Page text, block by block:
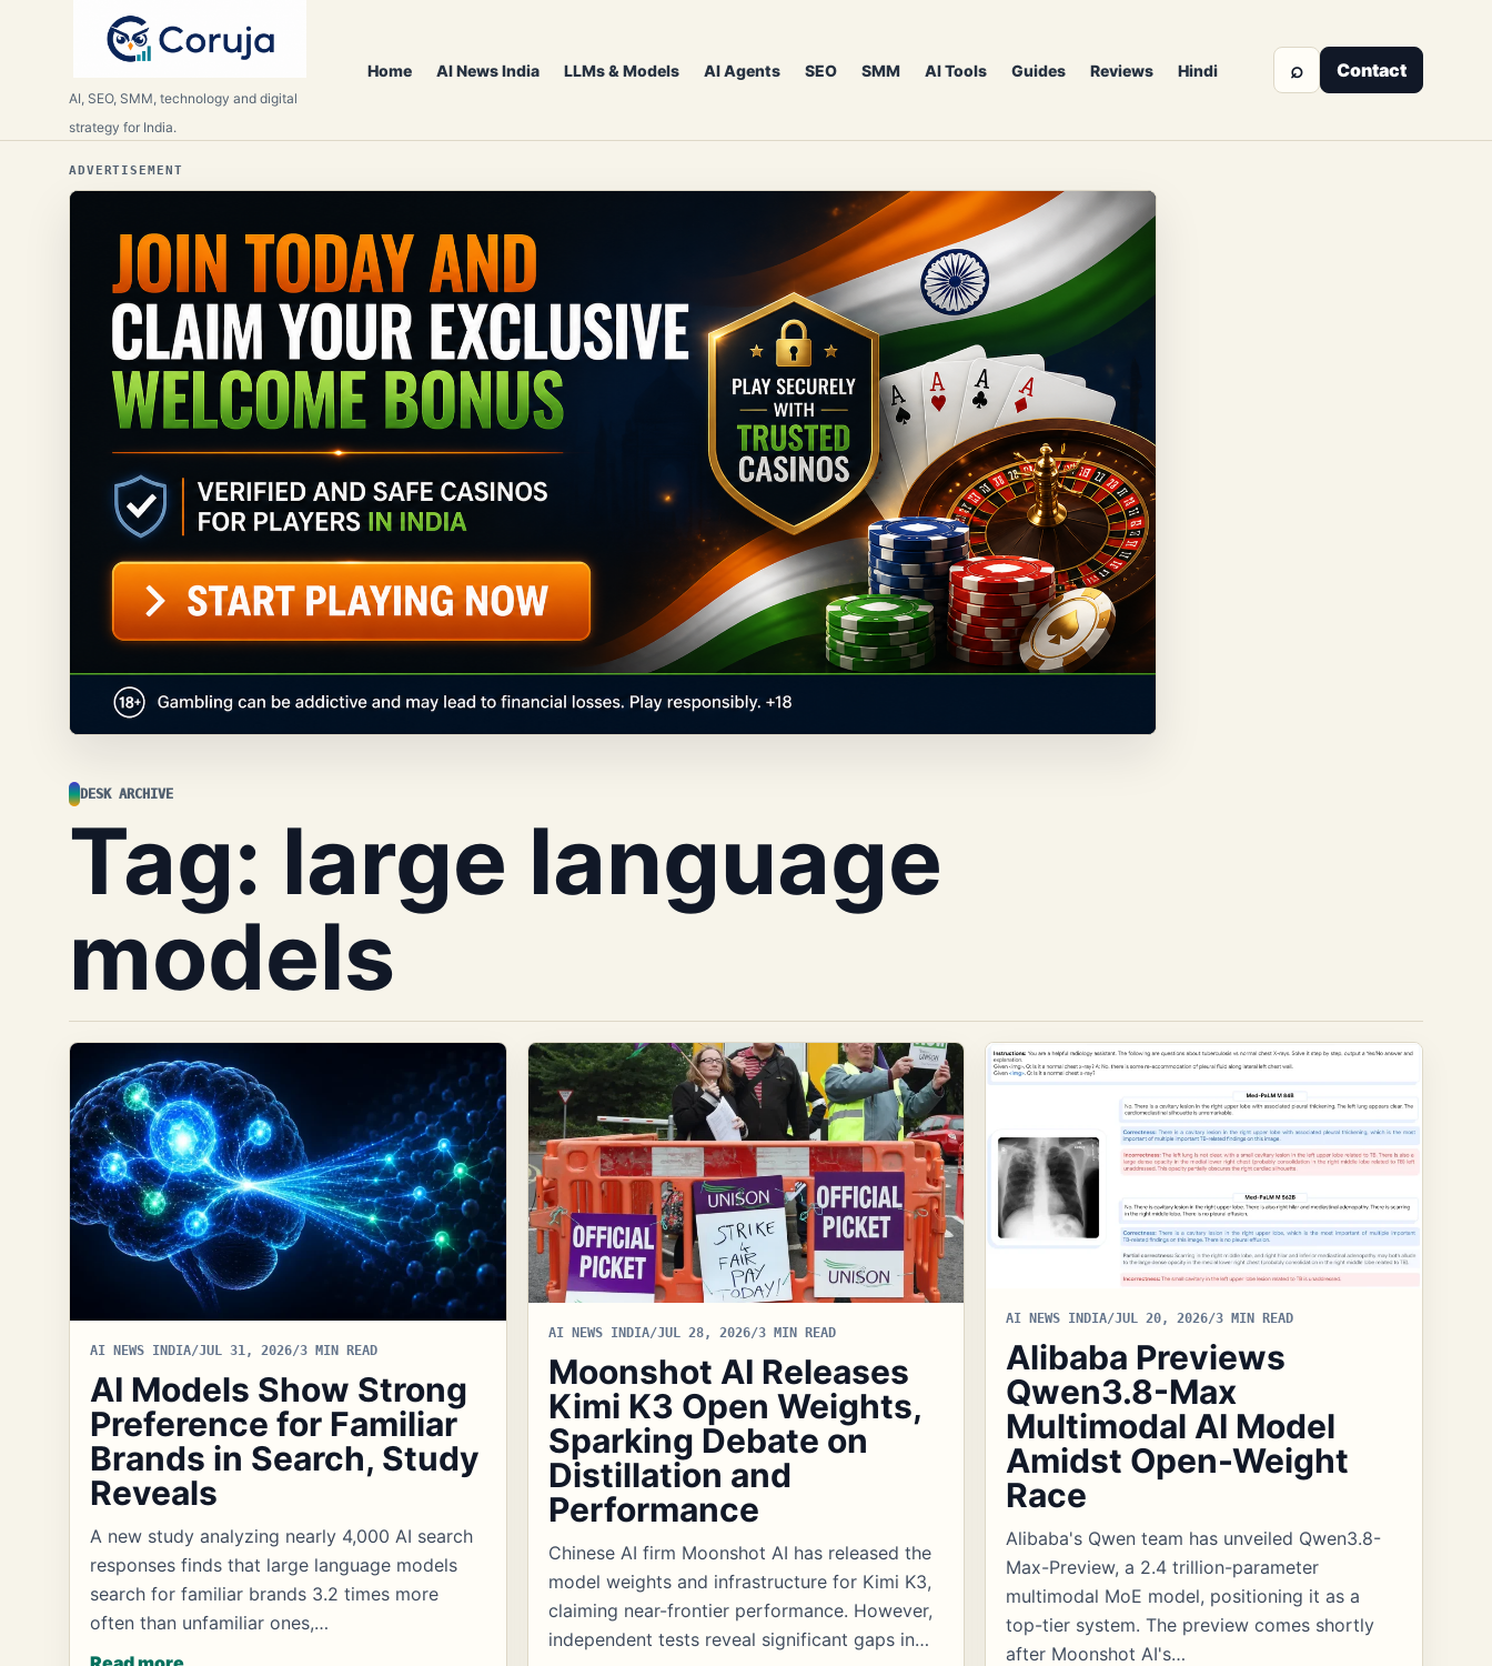
AI, SEO, SMM, technology and digital
strategy for India.
Home AI News India LLMs & Models AI Agents SEO SMM AI Tools Guides Reviews Hindi ⌕ Contact
ADVERTISEMENT
DESK ARCHIVE
Tag: large language
models
AI NEWS INDIA/JUL 31, 2026/3 MIN READ
AI Models Show Strong
Preference for Familiar
Brands in Search, Study
Reveals
A new study analyzing nearly 4,000 AI search
responses finds that large language models
search for familiar brands 3.2 times more
often than unfamiliar ones,…
AI NEWS INDIA/JUL 28, 2026/3 MIN READ
Moonshot AI Releases
Kimi K3 Open Weights,
Sparking Debate on
Distillation and
Performance
Chinese AI firm Moonshot AI has released the
model weights and infrastructure for Kimi K3,
claiming near-frontier performance. However,
independent tests reveal significant gaps in…
AI NEWS INDIA/JUL 20, 2026/3 MIN READ
Alibaba Previews
Qwen3.8-Max
Multimodal AI Model
Amidst Open-Weight
Race
Alibaba's Qwen team has unveiled Qwen3.8-
Max-Preview, a 2.4 trillion-parameter
multimodal MoE model, positioning it as a
top-tier system. The preview comes shortly
after Moonshot AI's…